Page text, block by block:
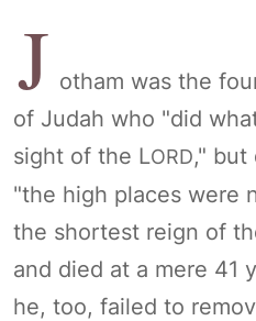
J otham was the
of Judah who "did
sight of the LORD," but
"the high places were
the shortest reign of
and died at a mere 41
he, too, failed to